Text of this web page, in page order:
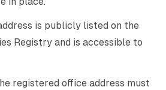
is publicly listed on the
Registry and is accessible to
registered office address must